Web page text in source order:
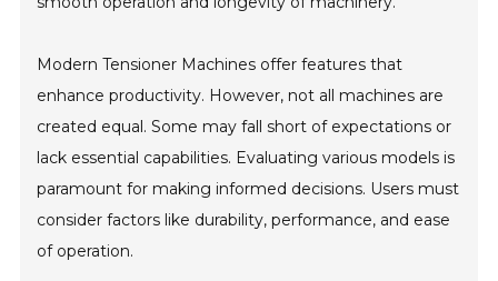
Modern Tensioner Machines offer features that
enhance productivity. However, not all machines are
created equal. Some may fall short of expectations or
lack essential capabilities. Evaluating various models is
paramount for making informed decisions. Users must
consider factors like durability, performance, and ease
of operation.